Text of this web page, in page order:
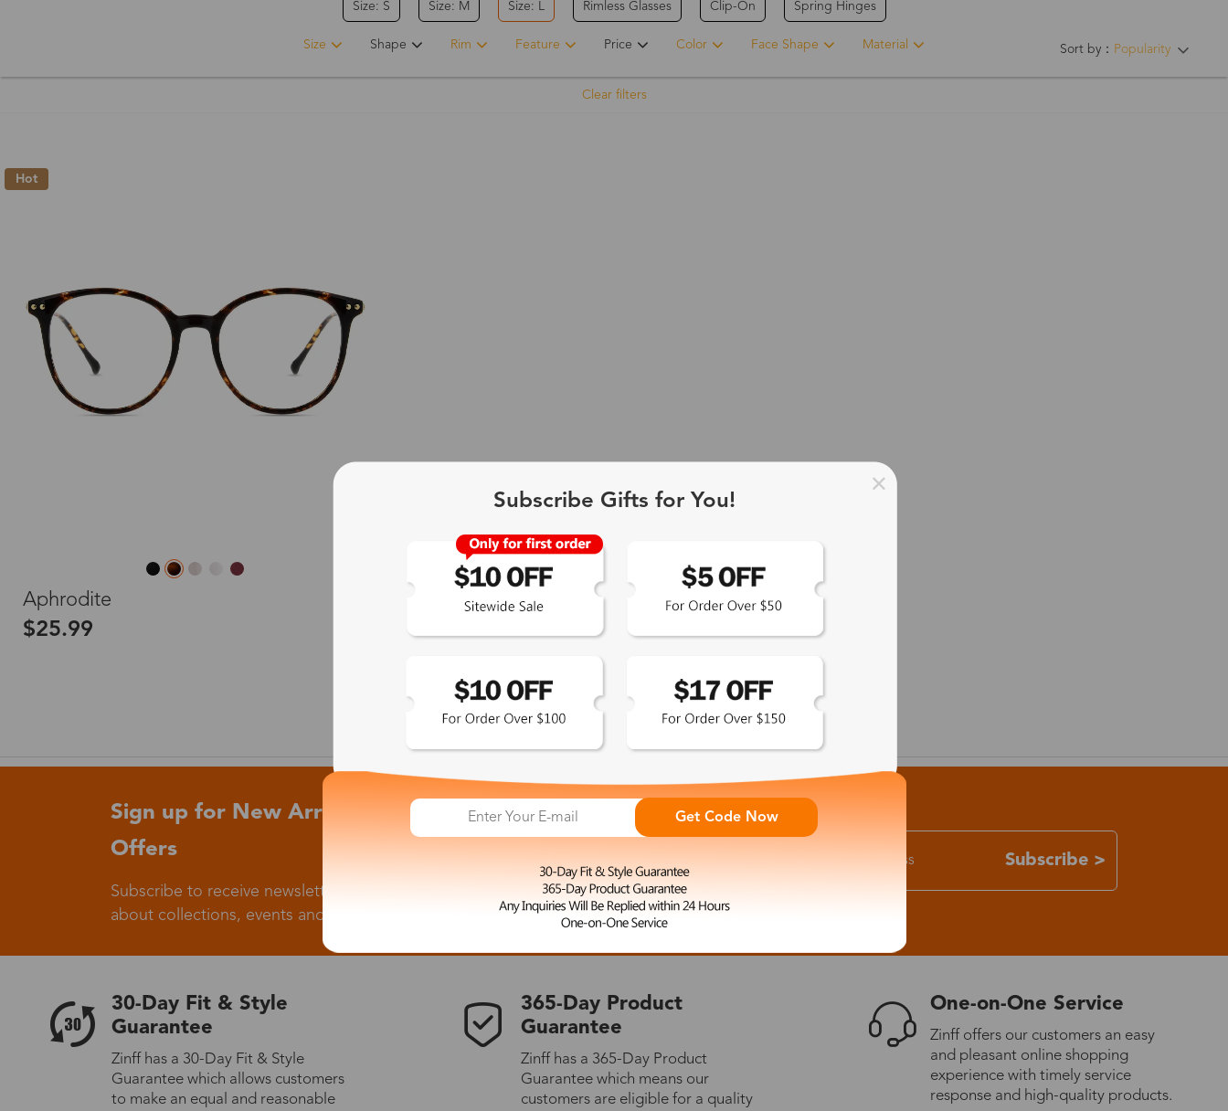
Size: S Size: M Size: L Rimless Glasses Clip-On Spring Hinges
Sort by： Popularity
Size Shape Rim Feature Price Color Face Shape Material
Clear filters
Hot
Aphrodite
$25.99
Sign up for New Arrivals and Exclusive
Offers
Subscribe to receive newsletters to know the latest updates
about collections, events and big flash sales.
Subscribe >
30-Day Fit & Style
Guarantee
Zinff has a 30-Day Fit & Style
Guarantee which allows customers
to make an equal and reasonable
365-Day Product
Guarantee
Zinff has a 365-Day Product
Guarantee which means our
customers are eligible for a quality
One-on-One Service
Zinff offers our customers an easy
and pleasant online shopping
experience with timely service
response and high-quality products.
Subscribe Gifts for You!
Get Code Now